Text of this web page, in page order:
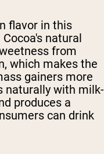
flavor in this
natural
from
which makes the
gainers more
naturally with milk-
produces a
can drink